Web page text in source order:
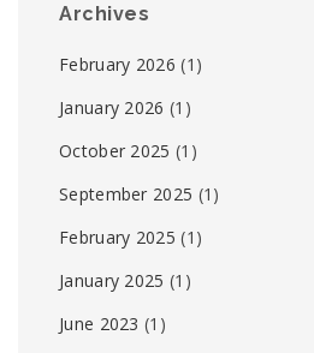
Archives
February 2026 (1)
January 2026 (1)
October 2025 (1)
September 2025 (1)
February 2025 (1)
January 2025 (1)
June 2023 (1)